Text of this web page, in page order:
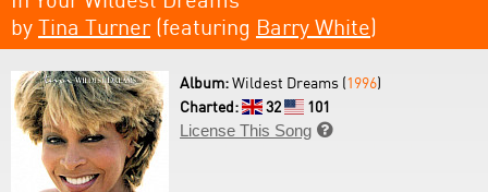
by Tina Turner (featuring Barry White)
Album:Wildest Dreams (1996)
Charted:
32
101
License This Song 